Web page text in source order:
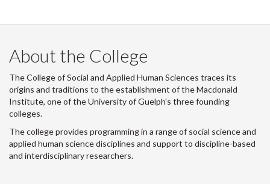
LinkedIn
Instagram
Facebook
Twitter
About the College
The College of Social and Applied Human Sciences traces its
origins and traditions to the establishment of the Macdonald
Institute, one of the University of Guelph's three founding
colleges.
The college provides programming in a range of social science and
applied human science disciplines and support to discipline-based
and interdisciplinary researchers.